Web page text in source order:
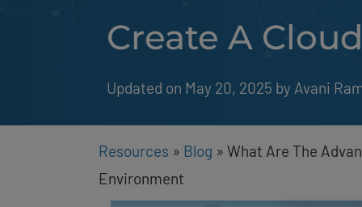
visual
Create A
Updated on May 20, 2025 by Avani
Resources » Blog » What Are The
Environment